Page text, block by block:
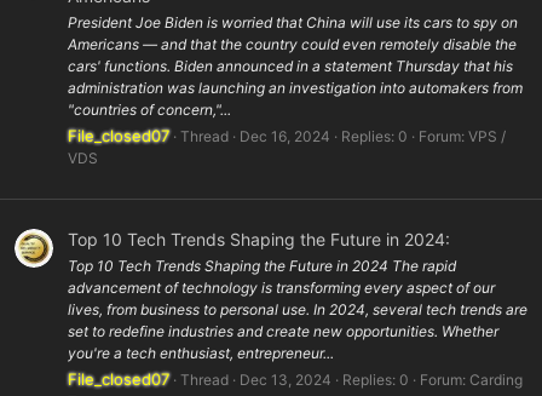
President Joe Biden is worried that China will use its cars to spy on
Americans — and that the country could even remotely disable the
cars' functions. Biden announced in a statement Thursday that his
administration was launching an investigation into automakers from
"countries of concern,"...
File_closed07 Thread Dec 16, 2024 Replies: 0 Forum: VPS /
VDS
Top 10 Tech Trends Shaping the Future in 2024:
Top 10 Tech Trends Shaping the Future in 2024 The rapid
advancement of technology is transforming every aspect of our
lives, from business to personal use. In 2024, several tech trends are
set to redefine industries and create new opportunities. Whether
you're a tech enthusiast, entrepreneur...
File_closed07 Thread Dec 13, 2024 Replies: 0 Forum: Carding